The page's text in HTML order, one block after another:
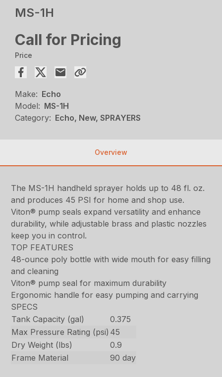
MS-1H
Call for Pricing
Price
Make: Echo
Model: MS-1H
Category: Echo, New, SPRAYERS
Overview
The MS-1H handheld sprayer holds up to 48 fl. oz.
and produces 45 PSI for home and shop use.
Viton® pump seals expand versatility and enhance
durability, while adjustable brass and plastic nozzles
keep you in control.
TOP FEATURES
48-ounce poly bottle with wide mouth for easy filling
and cleaning
Viton® pump seal for maximum durability
Ergonomic handle for easy pumping and carrying
SPECS
Tank Capacity (gal)
0.375
Max Pressure Rating (psi) 45
Dry Weight (lbs)
0.9
Frame Material
90 day